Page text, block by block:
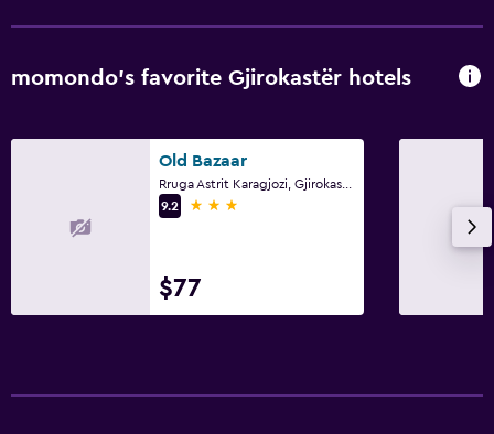
momondo’s favorite Gjirokastër hotels
Old Bazaar
9.2
3 stars
$77